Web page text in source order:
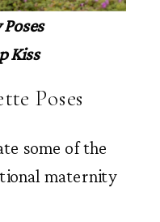
Kiss
Poses
some of the
maternity